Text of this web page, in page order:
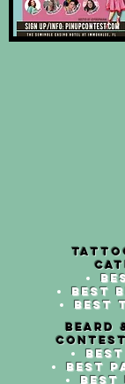
Best
Best
beard
cont
Best
Best